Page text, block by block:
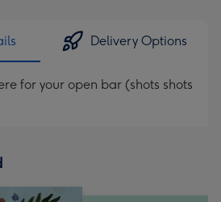
Delivery Options
for your open bar (shots shots